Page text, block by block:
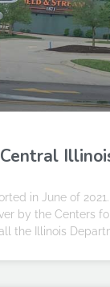
in June of
by the Centers
the Illinois